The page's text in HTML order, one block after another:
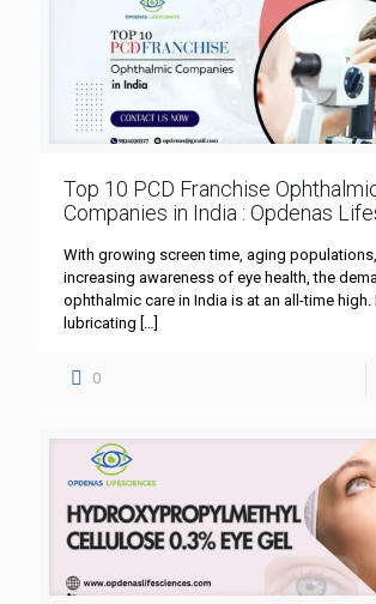
Top 10 PCD Franchise
Companies in India : Opdenas
With growing screen time, aging
increasing awareness of eye health, the
ophthalmic care in India is at an all-time high.
lubricating […]
0